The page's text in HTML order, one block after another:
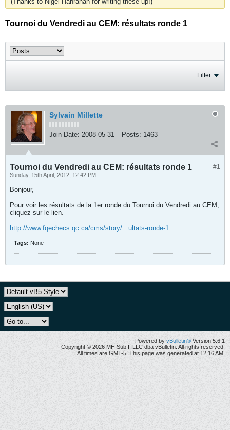
Tournoi du Vendredi au CEM: résultats ronde 1
Filter
Sylvain Millette
Join Date: 2008-05-31 Posts: 1463
#1
Tournoi du Vendredi au CEM: résultats ronde 1
Sunday, 15th April, 2012, 12:42 PM
Bonjour,
Pour voir les résultats de la 1er ronde du Tournoi du Vendredi au CEM,
cliquez sur le lien.
http://www.fqechecs.qc.ca/cms/story/...ultats-ronde-1
Tags: None
Powered by vBulletin® Version 5.6.1
Copyright © 2026 MH Sub I, LLC dba vBulletin. All rights reserved.
All times are GMT-5. This page was generated at 12:16 AM.